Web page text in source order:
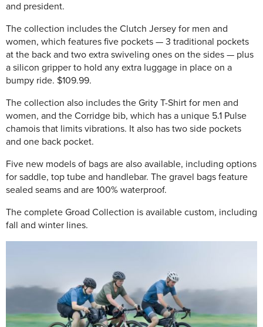
and president.
The collection includes the Clutch Jersey for men and
women, which features five pockets — 3 traditional pockets
at the back and two extra swiveling ones on the sides — plus
a silicon gripper to hold any extra luggage in place on a
bumpy ride. $109.99.
The collection also includes the Grity T-Shirt for men and
women, and the Corridge bib, which has a unique 5.1 Pulse
chamois that limits vibrations. It also has two side pockets
and one back pocket.
Five new models of bags are also available, including options
for saddle, top tube and handlebar. The gravel bags feature
sealed seams and are 100% waterproof.
The complete Groad Collection is available custom, including
fall and winter lines.